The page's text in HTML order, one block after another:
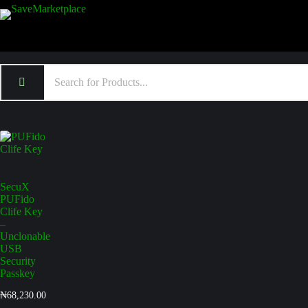
SecuX
PUFido
Clife Key
–
Unclonable
USB
Security
Passkey
₦68,230.00